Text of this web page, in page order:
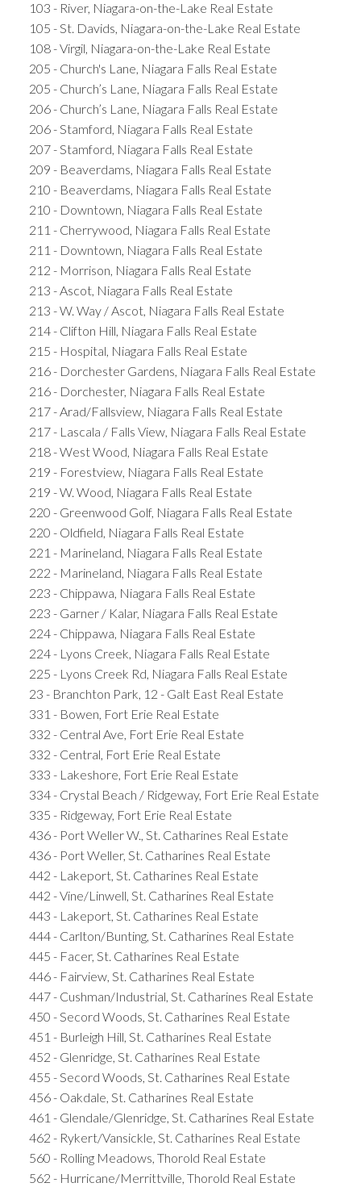
103 - River, Niagara-on-the-Lake Real Estate
105 - St. Davids, Niagara-on-the-Lake Real Estate
108 - Virgil, Niagara-on-the-Lake Real Estate
205 - Church's Lane, Niagara Falls Real Estate
205 - Church’s Lane, Niagara Falls Real Estate
206 - Church’s Lane, Niagara Falls Real Estate
206 - Stamford, Niagara Falls Real Estate
207 - Stamford, Niagara Falls Real Estate
209 - Beaverdams, Niagara Falls Real Estate
210 - Beaverdams, Niagara Falls Real Estate
210 - Downtown, Niagara Falls Real Estate
211 - Cherrywood, Niagara Falls Real Estate
211 - Downtown, Niagara Falls Real Estate
212 - Morrison, Niagara Falls Real Estate
213 - Ascot, Niagara Falls Real Estate
213 - W. Way / Ascot, Niagara Falls Real Estate
214 - Clifton Hill, Niagara Falls Real Estate
215 - Hospital, Niagara Falls Real Estate
216 - Dorchester Gardens, Niagara Falls Real Estate
216 - Dorchester, Niagara Falls Real Estate
217 - Arad/Fallsview, Niagara Falls Real Estate
217 - Lascala / Falls View, Niagara Falls Real Estate
218 - West Wood, Niagara Falls Real Estate
219 - Forestview, Niagara Falls Real Estate
219 - W. Wood, Niagara Falls Real Estate
220 - Greenwood Golf, Niagara Falls Real Estate
220 - Oldfield, Niagara Falls Real Estate
221 - Marineland, Niagara Falls Real Estate
222 - Marineland, Niagara Falls Real Estate
223 - Chippawa, Niagara Falls Real Estate
223 - Garner / Kalar, Niagara Falls Real Estate
224 - Chippawa, Niagara Falls Real Estate
224 - Lyons Creek, Niagara Falls Real Estate
225 - Lyons Creek Rd, Niagara Falls Real Estate
23 - Branchton Park, 12 - Galt East Real Estate
331 - Bowen, Fort Erie Real Estate
332 - Central Ave, Fort Erie Real Estate
332 - Central, Fort Erie Real Estate
333 - Lakeshore, Fort Erie Real Estate
334 - Crystal Beach / Ridgeway, Fort Erie Real Estate
335 - Ridgeway, Fort Erie Real Estate
436 - Port Weller W., St. Catharines Real Estate
436 - Port Weller, St. Catharines Real Estate
442 - Lakeport, St. Catharines Real Estate
442 - Vine/Linwell, St. Catharines Real Estate
443 - Lakeport, St. Catharines Real Estate
444 - Carlton/Bunting, St. Catharines Real Estate
445 - Facer, St. Catharines Real Estate
446 - Fairview, St. Catharines Real Estate
447 - Cushman/Industrial, St. Catharines Real Estate
450 - Secord Woods, St. Catharines Real Estate
451 - Burleigh Hill, St. Catharines Real Estate
452 - Glenridge, St. Catharines Real Estate
455 - Secord Woods, St. Catharines Real Estate
456 - Oakdale, St. Catharines Real Estate
461 - Glendale/Glenridge, St. Catharines Real Estate
462 - Rykert/Vansickle, St. Catharines Real Estate
560 - Rolling Meadows, Thorold Real Estate
562 - Hurricane/Merrittville, Thorold Real Estate